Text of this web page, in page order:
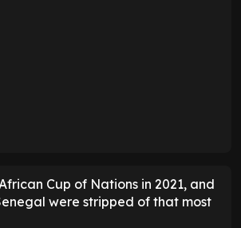
Cup of Nations in 2021, and
were stripped of that most